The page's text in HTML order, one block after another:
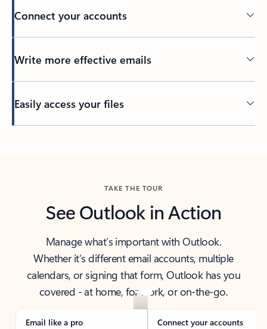
Connect your accounts
Write more effective emails
Easily access your files
TAKE THE TOUR
See Outlook in Action
Manage what’s important with Outlook.
Whether it’s different email accounts, multiple
calendars, or signing that form, Outlook has you
covered - at home, for work, or on-the-go.
Email like a pro Connect your accounts